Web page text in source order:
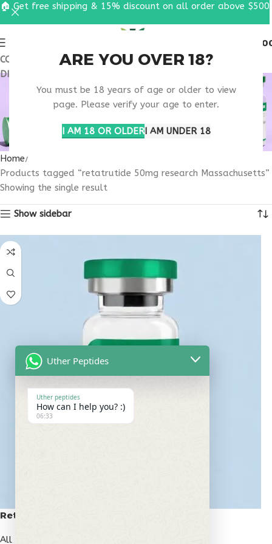
ARE YOU OVER 18?
You must be 18 years of age or older to view
page. Please verify your age to enter.
I AM 18 OR OLDERI AM UNDER 18
COUPON CODE: UT2026. GET FREE SHIPPING & 15%
DISCOUNT ON ALL ORDER ABOVE $500
RETATRUTIDE 50MG
RESEARCH
MASSACHUSETTS
Home
Products tagged “retatrutide 50mg research Massachusetts”
Showing the single result
Show sidebar
Retatrutide 50mg
All Peptides
🏠 Get free shipping & 15% discount on all order above $500
Uther Peptides
Uther peptides
How can I help you? :)
06:33